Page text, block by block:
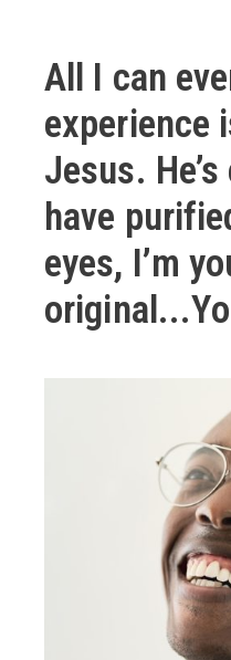
Little me danced her
We clothed ourselves
Fabric too thin to be
Covering.
Who would cover me
gave me?
I think I fell in love with
With crazy blue
Curly blonde shag of
He looked like a punk
He was sharing maybe
All I can
experience
Jesus.
have
eyes, I’m